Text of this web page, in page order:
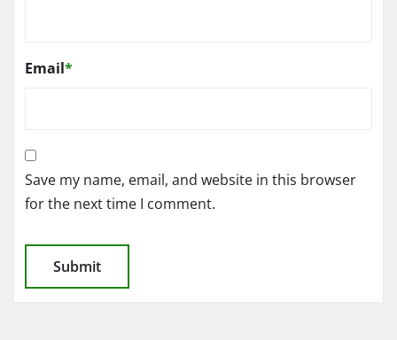
Email*
Save my name, email, and website in this browser
for the next time I comment.